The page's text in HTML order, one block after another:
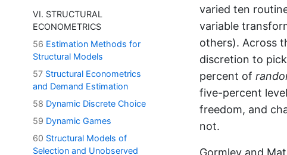
VI. STRUCTURAL
ECONOMETRICS
56 Estimation Methods for
Structural Models
57 Structural Econometrics
and Demand Estimation
58 Dynamic Discrete Choice
59 Dynamic Games
60 Structural Models of
Selection and Unobserved
varied ten
variable
others). Across
discretion to
percent of
five-percent
freedom, and
not.